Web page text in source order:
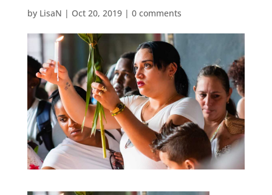
by LisaN | Oct 20, 2019| 0 comments